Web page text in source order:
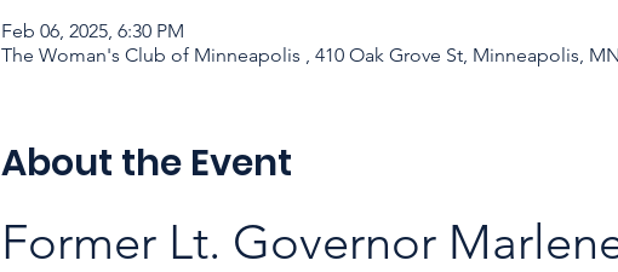
Feb 06, 2025, 6:30 PM
The Woman's Club of Minneapolis , 410 Oak Grove St, Minneapolis,
About the Event
Former Lt. Governor